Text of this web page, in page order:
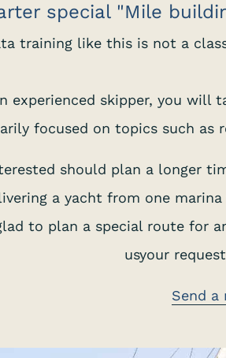
special "Mile
training like this is not a
experienced skipper, you will
focused on topics such as
should plan a longer
a yacht from one
to plan a special route for
usyour
Send a